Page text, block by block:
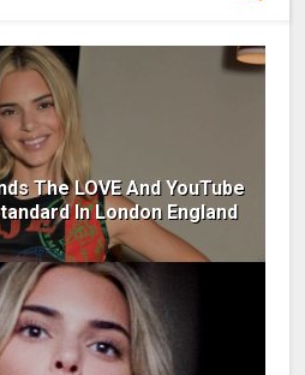
The LOVE And YouTube
In London England